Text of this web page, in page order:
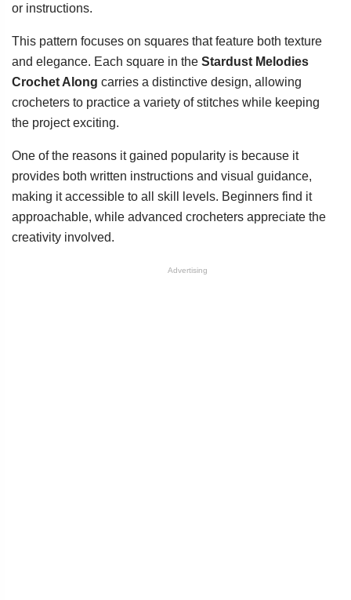
or instructions.
This pattern focuses on squares that feature both texture
and elegance. Each square in the Stardust Melodies
Crochet Along carries a distinctive design, allowing
crocheters to practice a variety of stitches while keeping
the project exciting.
One of the reasons it gained popularity is because it
provides both written instructions and visual guidance,
making it accessible to all skill levels. Beginners find it
approachable, while advanced crocheters appreciate the
creativity involved.
Advertising